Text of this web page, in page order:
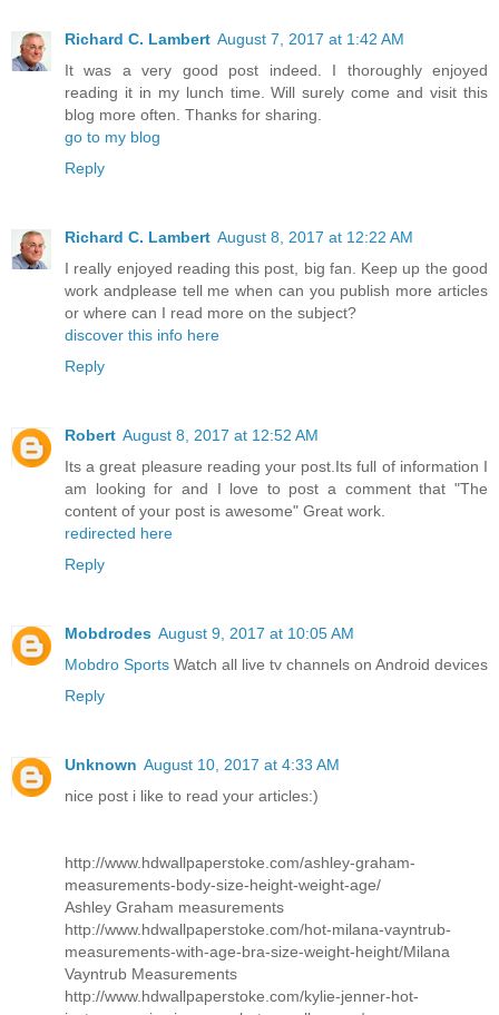
Richard C. Lambert August 7, 2017 at 1:42 AM
It was a very good post indeed. I thoroughly enjoyed
reading it in my lunch time. Will surely come and visit this
blog more often. Thanks for sharing.
go to my blog
Reply
Richard C. Lambert August 8, 2017 at 12:22 AM
I really enjoyed reading this post, big fan. Keep up the good
work andplease tell me when can you publish more articles
or where can I read more on the subject?
discover this info here
Reply
Robert August 8, 2017 at 12:52 AM
Its a great pleasure reading your post.Its full of information I
am looking for and I love to post a comment that "The
content of your post is awesome" Great work.
redirected here
Reply
Mobdrodes August 9, 2017 at 10:05 AM
Mobdro Sports Watch all live tv channels on Android devices
Reply
Unknown August 10, 2017 at 4:33 AM
nice post i like to read your articles:)
http://www.hdwallpaperstoke.com/ashley-graham-
measurements-body-size-height-weight-age/
Ashley Graham measurements
http://www.hdwallpaperstoke.com/hot-milana-vayntrub-
measurements-with-age-bra-size-weight-height/Milana
Vayntrub Measurements
http://www.hdwallpaperstoke.com/kylie-jenner-hot-